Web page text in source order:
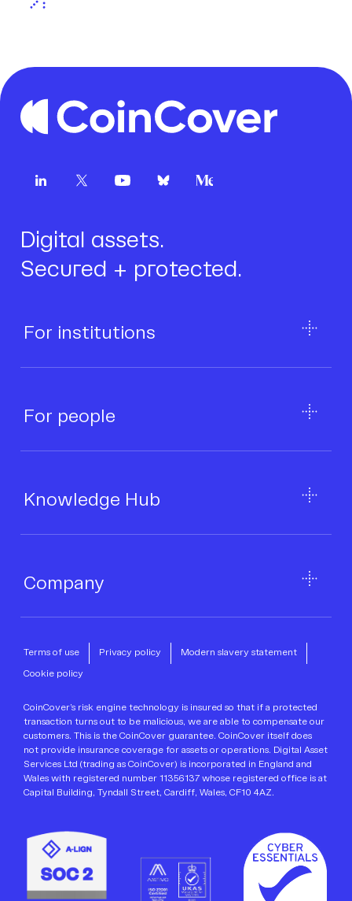
Digital assets.
Secured + protected.
For institutions
For people
Knowledge Hub
Company
Terms of use Privacy policy Modern slavery statement
Cookie policy
CoinCover’s risk engine technology is insured so that if a protected
transaction turns out to be malicious, we are able to compensate our
customers. This is the CoinCover guarantee. CoinCover itself does
not provide insurance coverage for assets or operations. Digital Asset
Services Ltd (trading as CoinCover) is incorporated in England and
Wales with registered number 11356137 whose registered office is at
Capital Building, Tyndall Street, Cardiff, Wales, CF10 4AZ.